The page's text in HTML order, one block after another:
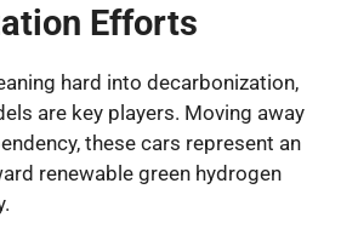
Efforts
hard into decarbonization,
are key players. Moving away
these cars represent an
renewable green hydrogen